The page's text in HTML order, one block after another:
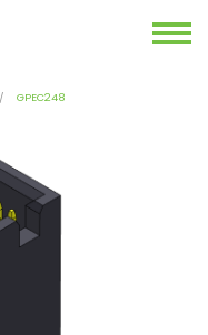
GPEC248